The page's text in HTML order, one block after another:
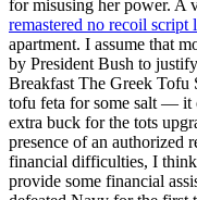
for misusing her power. A
remastered no recoil script
apartment. I assume that
by President Bush to
Breakfast The Greek Tofu
tofu feta for some salt — it
extra buck for the tots
presence of an authorized
financial difficulties, I
provide some financial